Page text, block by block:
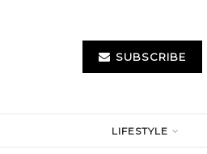
SUBSCRIBE
LIFESTYLE